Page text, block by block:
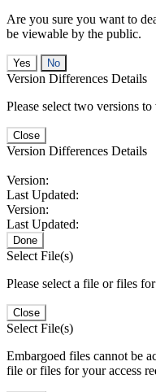
Are you sure you want to
be viewable by the public.
No
Version Differences Details
Please select two versions
Close
Version Differences Details
Version:
Last Updated:
Version:
Last Updated:
Done
Select File(s)
Please select a file or files for
Close
Select File(s)
Embargoed files cannot be
file or files for your access